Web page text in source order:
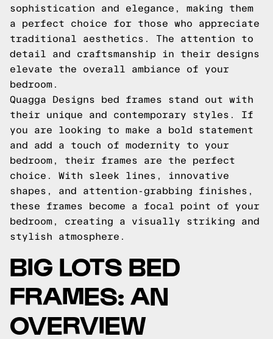
sophistication and elegance, making them
a perfect choice for those who appreciate
traditional aesthetics. The attention to
detail and craftsmanship in their designs
elevate the overall ambiance of your
bedroom.
Quagga Designs bed frames stand out with
their unique and contemporary styles. If
you are looking to make a bold statement
and add a touch of modernity to your
bedroom, their frames are the perfect
choice. With sleek lines, innovative
shapes, and attention-grabbing finishes,
these frames become a focal point of your
bedroom, creating a visually striking and
stylish atmosphere.
BIG LOTS BED
FRAMES: AN
OVERVIEW